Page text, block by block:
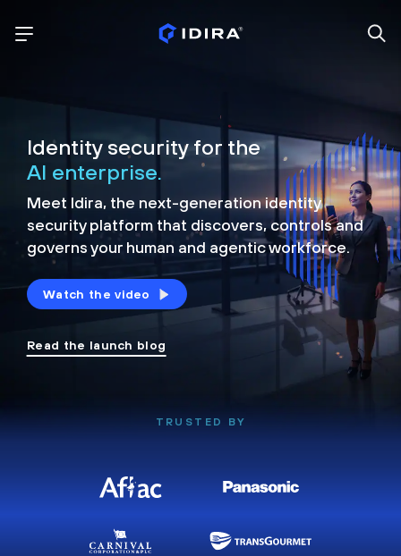
Identity security for the
AI enterprise.
Meet Idira, the next-generation identity
security platform that discovers, controls and
governs your human and agentic workforce.
Watch the video
Read the launch blog
TRUSTED BY